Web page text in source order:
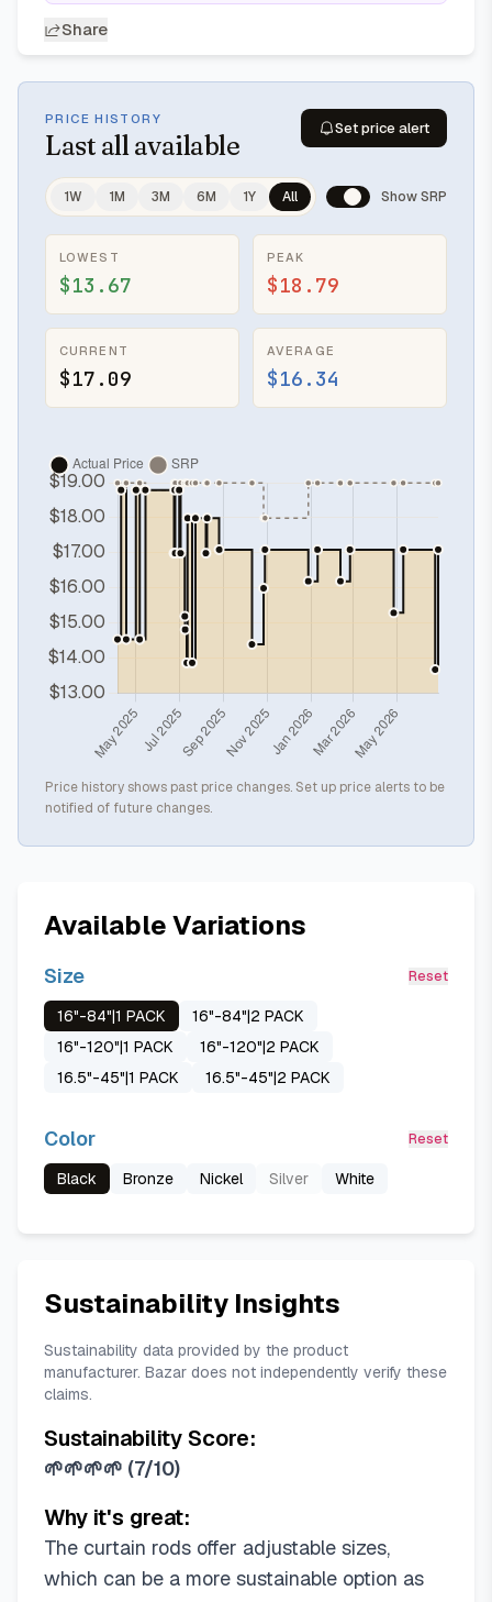
Share
PRICE HISTORY
Last all available
Set price alert
1W 1M 3M 6M 1Y All Show SRP
LOWEST
$13.67
PEAK
$18.79
CURRENT
$17.09
AVERAGE
$16.34
Price history shows past price changes. Set up price alerts to be
notified of future changes.
Available Variations
Size Reset
16"-84"|1 PACK
16"-84"|2 PACK
16"-120"|1 PACK
16"-120"|2 PACK
16.5"-45"|1 PACK
16.5"-45"|2 PACK
Color Reset
Black Bronze Nickel Silver White
Sustainability Insights
Sustainability data provided by the product
manufacturer. Bazar does not independently verify these
claims.
Sustainability Score:
🌱🌱🌱🌱 (7/10)
Why it's great:
The curtain rods offer adjustable sizes,
which can be a more sustainable option as